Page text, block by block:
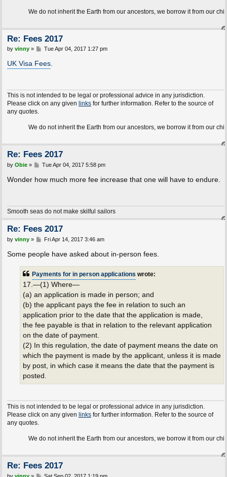
We do not inherit the Earth from our ancestors, we borrow it from our children.
Re: Fees 2017
P
s
t
by vinny» Tue Apr 04, 2017 1:27 pm
UK Visa Fees.
This is not intended to be legal or professional advice in any jurisdiction.
Please click on any given linksfor further information. Refer to the source of
any quotes.
We do not inherit the Earth from our ancestors, we borrow it from our children.
Re: Fees 2017
P
s
by Obie» Tue Apr 04, 2017 5:58 pm
Wonder how much more fee increase that one will have to endure.
Smooth seas do not make skilful sailors
Re: Fees 2017
P
s
by vinny» Fri Apr 14, 2017 3:46 am
Some people have asked about in-person fees.
Payments for in person applications wrote:
17.—(1) Where—
(a) an application is made in person; and
(b) the applicant pays the fee in relation to such an
application prior to the date that the application is made,
the fee payable is that in relation to the relevant application
on the date of payment.
(2) In this regulation, the date of payment means the date on
which the payment is made by the applicant, unless it is made
by post, in which case it means the date that the payment is
posted.
This is not intended to be legal or professional advice in any jurisdiction.
Please click on any given linksfor further information. Refer to the source of
any quotes.
We do not inherit the Earth from our ancestors, we borrow it from our children.
Re: Fees 2017
P